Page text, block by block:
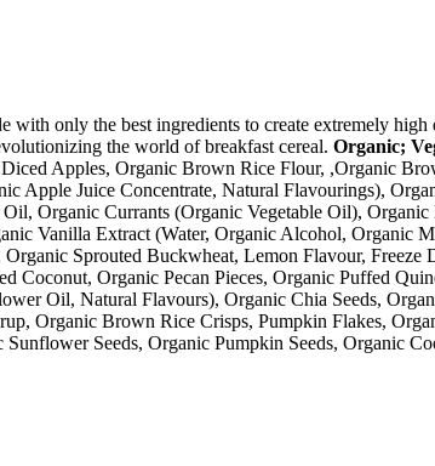
with only the best ingredients to create extremely
the world of breakfast cereal. Organic;
Apples, Organic Brown Rice Flour, ,Organic
Juice Concentrate, Natural Flavourings),
Organic Currants (Organic Vegetable Oil),
Vanilla Extract (Water, Organic Alcohol, Organic
Sprouted Buckwheat, Lemon Flavour, Freeze
Organic Pecan Pieces, Organic Puffed
Oil, Natural Flavours), Organic Chia Seeds,
Organic Brown Rice Crisps, Pumpkin Flakes,
Seeds, Organic Pumpkin Seeds, Organic